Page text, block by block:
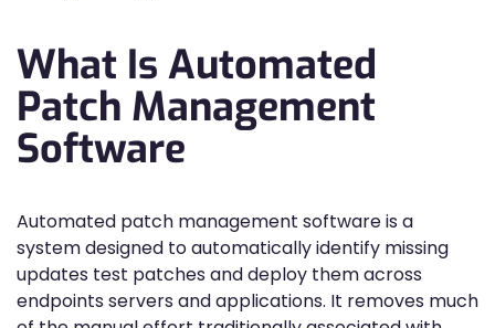
What Is Automated
Patch Management
Software
Automated patch management software is a
system designed to automatically identify missing
updates test patches and deploy them across
endpoints servers and applications. It removes much